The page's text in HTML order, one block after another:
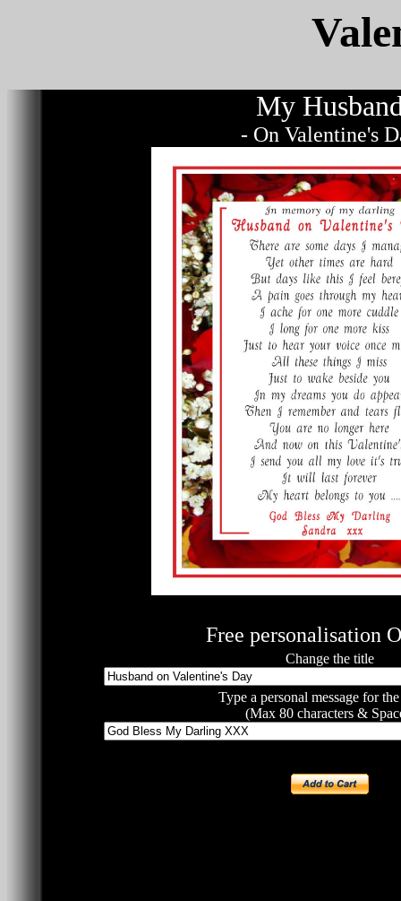
My
- On Valentine's
Free personalisation
Change the title
Type a personal message for
(Max 80 characters &